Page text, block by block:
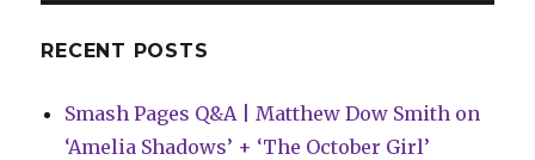
RECENT POSTS
Smash Pages Q&A | Matthew Dow Smith on
‘Amelia Shadows’ + ‘The October Girl’